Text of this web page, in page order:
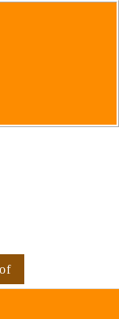
Tagore